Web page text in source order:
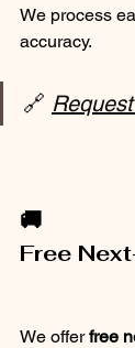
We process
accuracy.
🔗
🚚
Free
We offer free